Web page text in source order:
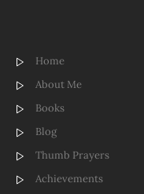
Home
About Me
Books
Blog
Thumb Prayers
Achievements